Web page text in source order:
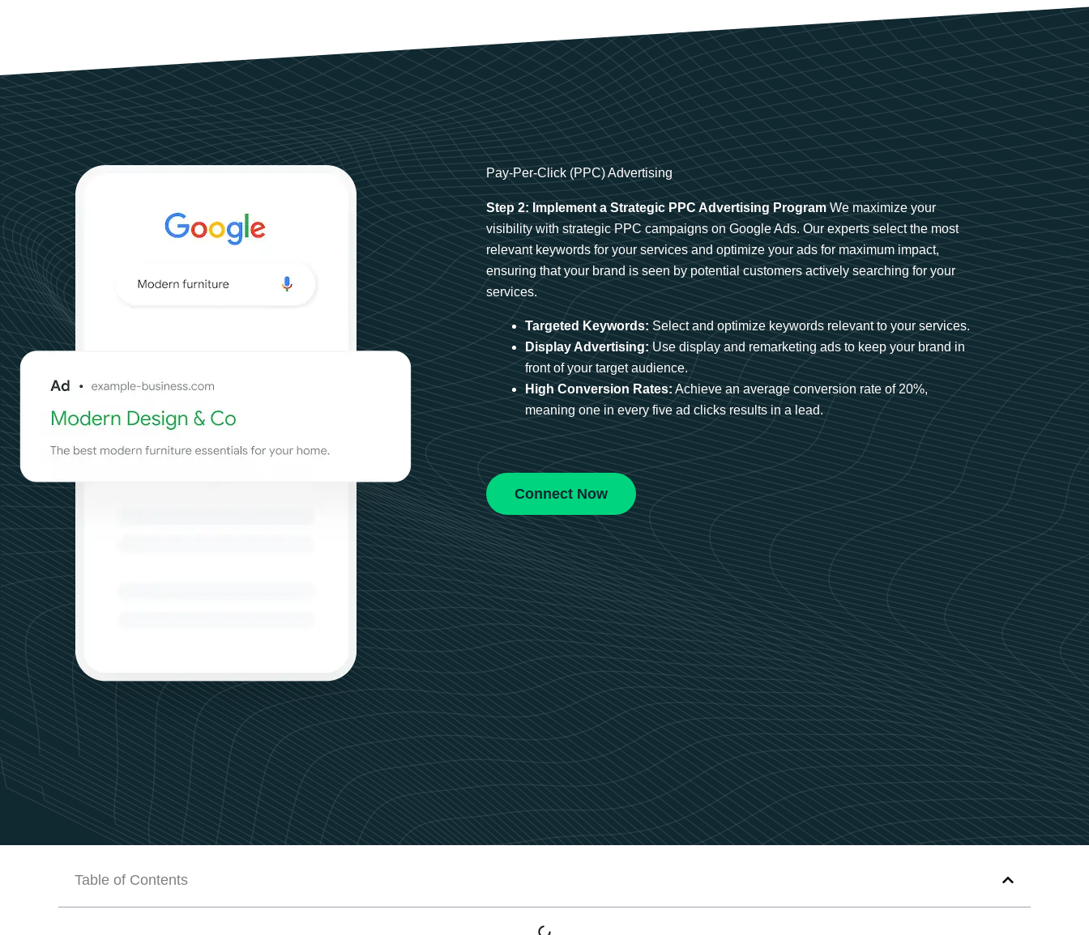
Pay-Per-Click (PPC) Advertising
Step 2: Implement a Strategic PPC Advertising ProgramWe maximize your
visibility with strategic PPC campaigns on Google Ads. Our experts select the most
relevant keywords for your services and optimize your ads for maximum impact,
ensuring that your brand is seen by potential customers actively searching for your
services.
Targeted Keywords: Select and optimize keywords relevant to your services.
Display Advertising: Use display and remarketing ads to keep your brand in
front of your target audience.
High Conversion Rates: Achieve an average conversion rate of 20%,
meaning one in every five ad clicks results in a lead.
Connect Now
Table of Contents